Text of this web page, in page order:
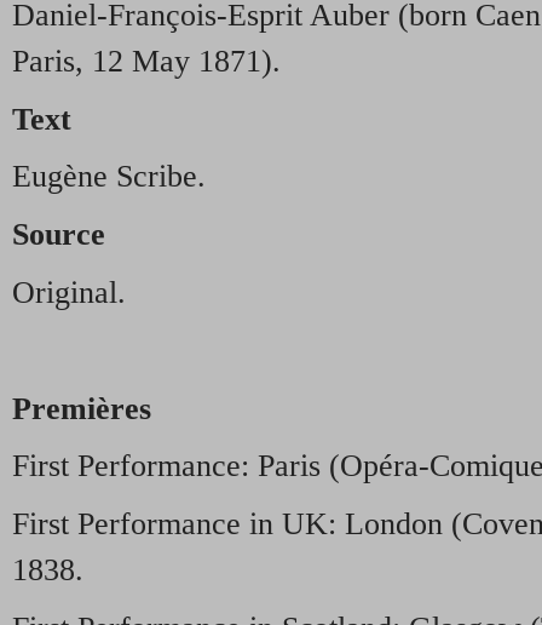
Daniel-François-Esprit Auber (born
Paris, 12 May 1871).
Text
Eugène Scribe.
Source
Original.
Premières
First Performance: Paris (Opéra-
First Performance in UK: London
1838.